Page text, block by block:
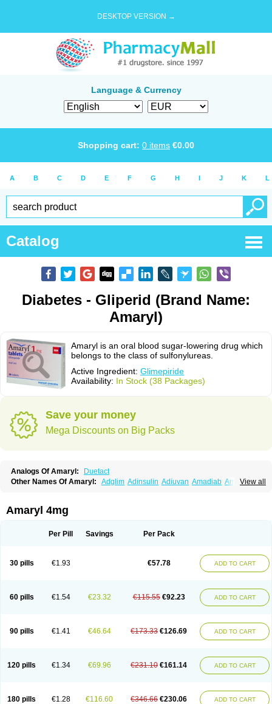
DESKTOP VERSION →
Language & Currency
Shopping cart: 0 items €0.00
A B C D E F G H I J K L
Catalog
Diabetes - Gliperid (Brand Name:
Amaryl)
Amaryl is an oral blood sugar-lowering drug which
belongs to the class of sulfonylureas.
Active Ingredient: Glimepiride
Availability: In Stock (38 Packages)
Save your money
Mega Discounts on Big Packs
Analogs Of Amaryl:
Duetact
View all
Other Names Of Amaryl: Adglim Adinsulin Adiuvan Amadiab Amadin
Avandaglim Avandaryl
Co glimepiride Dactus
Endial Euglim Friladar Gemer Getryl Glamarol
Glimepibal
Glimepil Glimepirida Glimepiridum Glimepiron
Glimeprid
Glimerax Glimeryl Glimesan
Glimespes
Glipid
Glipiren Glipiride Gliprex Glirid Gliride Glitra
Gluceride
Glucomet
Gluconor Gluconorm Glucopirid Glucopirida
Glucoryl
Meglimid
Melyd Mepid Mepirid Merck-glimepiride Metis Metrix
Norizec
Oltar Paride Ratio-glimepiride Relide Roname Sanprid Secrin
Amaryl 4mg
Per Pill Savings Per Pack
30 pills €1.93 €57.78 ADD TO CART
60 pills €1.54 €23.32 €115.55 €92.23 ADD TO CART
90 pills €1.41 €46.64 €173.33 €126.69 ADD TO CART
120 pills €1.34 €69.96 €231.10 €161.14 ADD TO CART
180 pills €1.28 €116.60 €346.66 €230.06 ADD TO CART